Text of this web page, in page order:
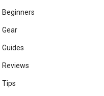
Beginners
Gear
Guides
Reviews
Tips